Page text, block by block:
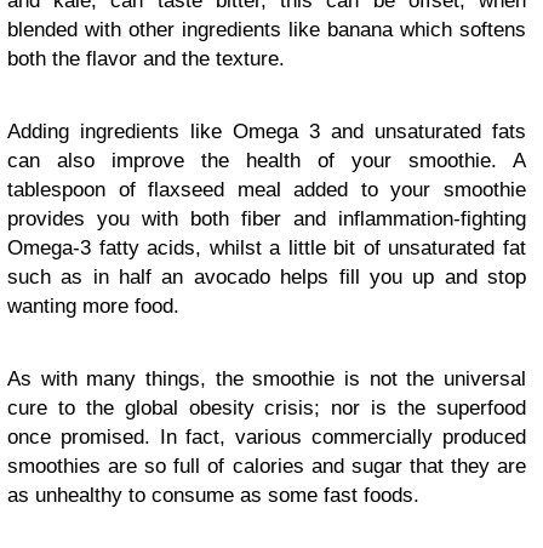
blended with other ingredients like banana which softens
both the flavor and the texture.
Adding ingredients like Omega 3 and unsaturated fats
can also improve the health of your smoothie. A
tablespoon of flaxseed meal added to your smoothie
provides you with both fiber and inflammation-fighting
Omega-3 fatty acids, whilst a little bit of unsaturated fat
such as in half an avocado helps fill you up and stop
wanting more food.
As with many things, the smoothie is not the universal
cure to the global obesity crisis; nor is the superfood
once promised. In fact, various commercially produced
smoothies are so full of calories and sugar that they are
as unhealthy to consume as some fast foods.